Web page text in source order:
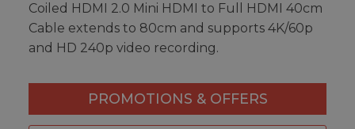
Coiled HDMI 2.0 Mini HDMI to Full HDMI 40cm
Cable extends to 80cm and supports 4K/60p
and HD 240p video recording.
PROMOTIONS & OFFERS